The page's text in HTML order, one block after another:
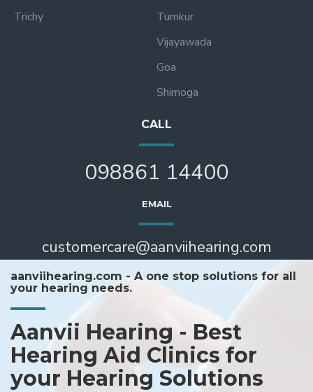
Trichy
Tumkur
Vijayawada
Goa
Shimoga
CALL
098861 14400
EMAIL
customercare@aanviihearing.com
aanviihearing.com - A one stop solutions for all
your hearing needs.
Aanvii Hearing - Best
Hearing Aid Clinics for
your Hearing Solutions